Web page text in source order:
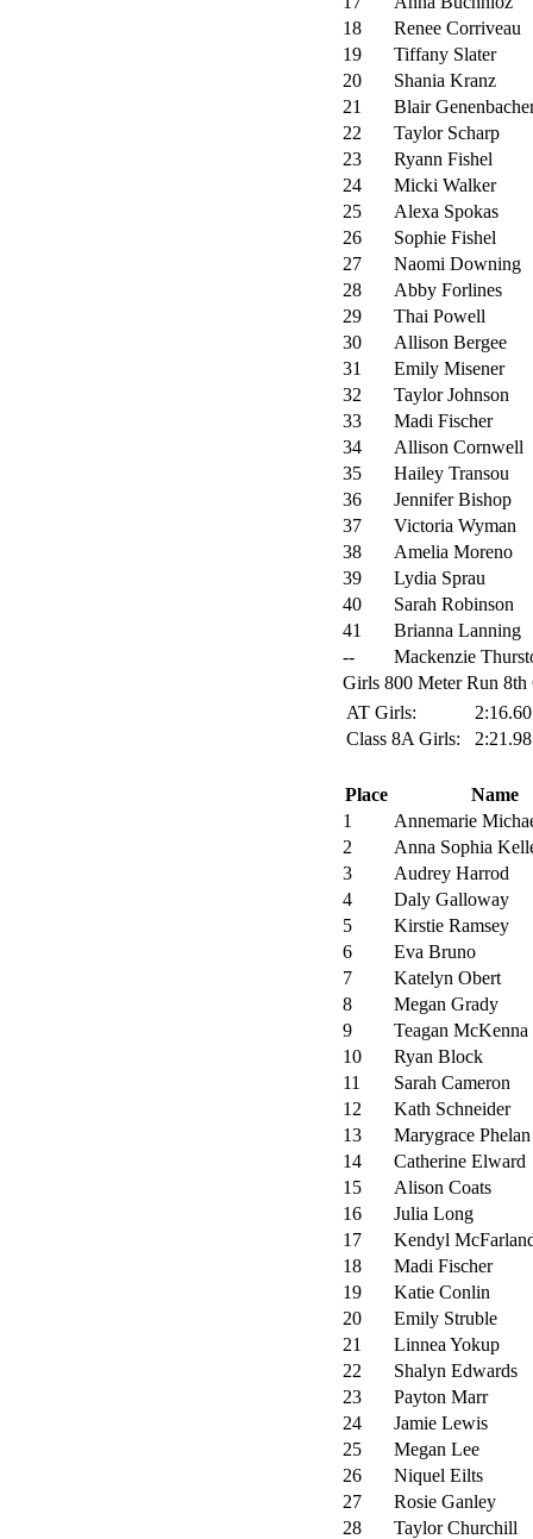
18
Renee Corriveau
19
Tiffany Slater
20
Shania Kranz
21
Blair
22
Taylor Scharp
23
Ryann Fishel
24
Micki Walker
25
Alexa Spokas
26
Sophie Fishel
27
Naomi Downing
28
Abby Forlines
29
Thai Powell
30
Allison Bergee
31
Emily Misener
32
Taylor Johnson
33
Madi Fischer
34
Allison Cornwell
35
Hailey Transou
36
Jennifer Bishop
37
Victoria Wyman
38
Amelia Moreno
39
Lydia Sprau
40
Sarah Robinson
41
Brianna Lanning
--
Mackenzie
Girls 800 Meter Run 8th
AT Girls:
Class 8A Girls:
Place
Name
1
Annemarie
2
Anna Sophia
3
Audrey Harrod
4
Daly Galloway
5
Kirstie Ramsey
6
Eva Bruno
7
Katelyn Obert
8
Megan Grady
9
Teagan McKenna
10
Ryan Block
11
Sarah Cameron
12
Kath Schneider
13
Marygrace Phelan
14
Catherine Elward
15
Alison Coats
16
Julia Long
17
Kendyl
18
Madi Fischer
19
Katie Conlin
20
Emily Struble
21
Linnea Yokup
22
Shalyn Edwards
23
Payton Marr
24
Jamie Lewis
25
Megan Lee
26
Niquel Eilts
27
Rosie Ganley
28
Taylor Churchill